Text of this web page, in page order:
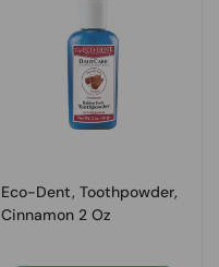
Eco-Dent, Toothpowder,
Cinnamon 2 Oz